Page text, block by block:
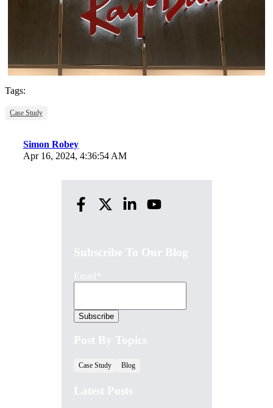
Tags:
Case Study
Simon Robey
Apr 16, 2024, 4:36:54 AM
Subscribe To Our Blog
Email
Post By Topics
Case Study Blog
Latest Posts